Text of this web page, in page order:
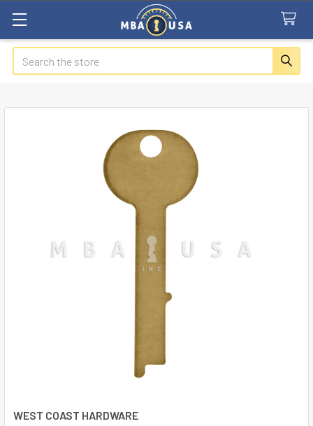
Search
WEST COAST HARDWARE